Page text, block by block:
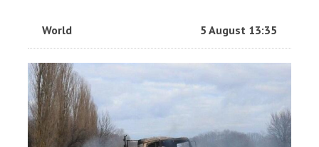
World 5 August 13:35